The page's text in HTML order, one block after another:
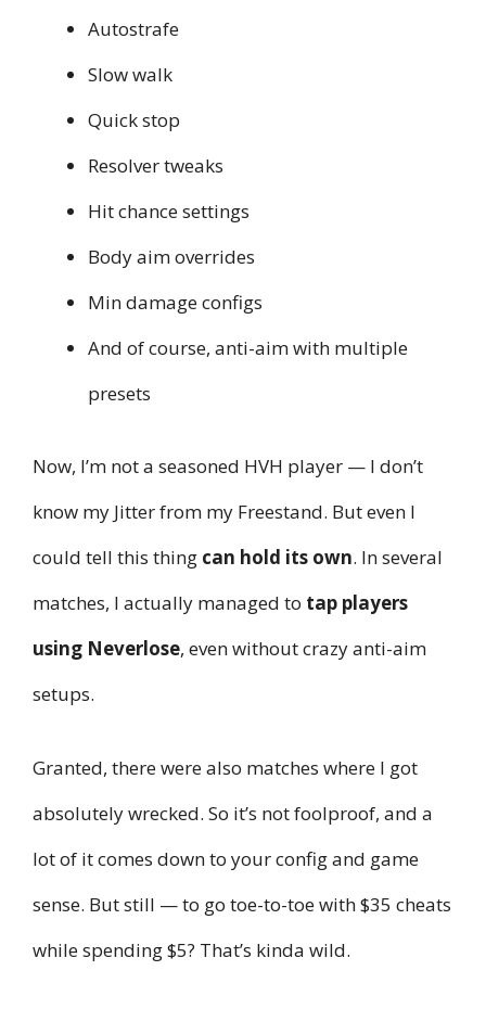
Autostrafe
Slow walk
Quick stop
Resolver tweaks
Hit chance settings
Body aim overrides
Min damage configs
And of course, anti-aim with multiple
presets
Now, I’m not a seasoned HVH player — I don’t
know my Jitter from my Freestand. But even I
could tell this thing can hold its own. In several
matches, I actually managed to tap players
using Neverlose, even without crazy anti-aim
setups.
Granted, there were also matches where I got
absolutely wrecked. So it’s not foolproof, and a
lot of it comes down to your config and game
sense. But still — to go toe-to-toe with $35 cheats
while spending $5? That’s kinda wild.